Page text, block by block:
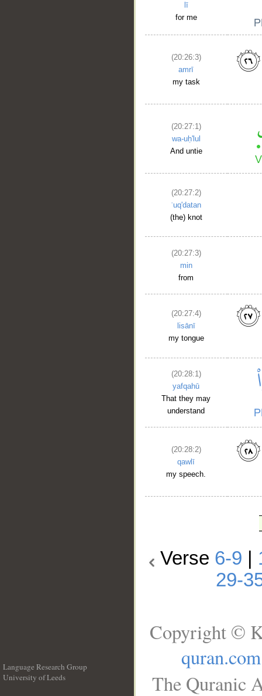
lī
for me
(20:26:3)
amrī
my task
(20:27:1)
wa-uḥ'lul
And untie
(20:27:2)
ʿuq'datan
(the) knot
(20:27:3)
min
from
(20:27:4)
lisānī
my tongue
(20:28:1)
yafqahū
That they may
understand
(20:28:2)
qawlī
my speech.
Verse 6-9
29-
Language Research Group
University of Leeds
Copyright ©
quran.com
The Quranic